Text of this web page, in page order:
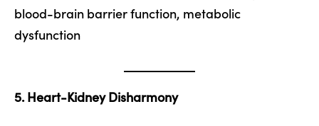
blood-brain barrier function, metabolic
dysfunction
5. Heart-Kidney Disharmony